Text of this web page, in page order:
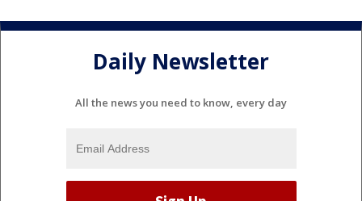
Daily Newsletter
All the news you need to know, every day